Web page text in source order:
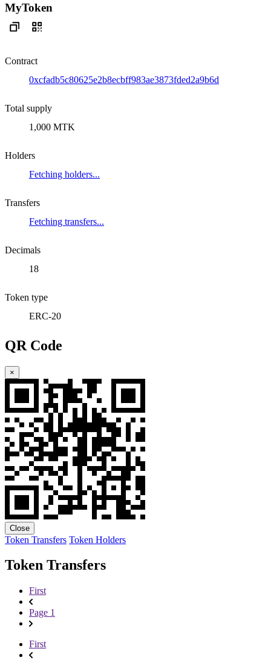
MyToken
Contract
0xcfadb5c80625e2b8ecbff983ae3873fded2a9b6d
Total supply
1,000 MTK
Holders
Fetching holders...
Transfers
Fetching transfers...
Decimals
18
Token type
ERC-20
QR Code
×
Close
Token Transfers Token Holders
Token Transfers
First
Page 1
First